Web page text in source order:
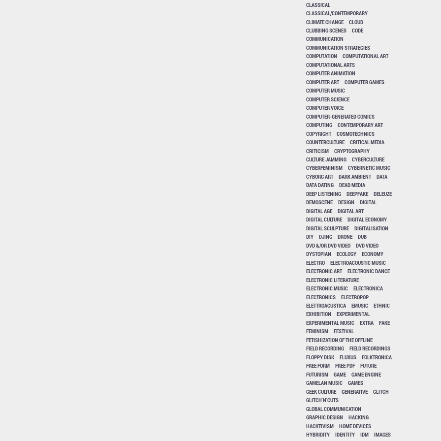
CLASSICAL
CLASSICAL/CONTEMPORARY
CLIMATE CHANGE
CLOUD
CLUBBING SCENES
CODE
COMMUNICATION
COMMUNICATION STRATEGIES
COMPUTATION
COMPUTATIONAL ART
COMPUTATIONAL ARTS
COMPUTER ANIMATION
COMPUTER ART
COMPUTER GAMES
COMPUTER MUSIC
COMPUTER SCIENCE
COMPUTER VOICE
COMPUTER-GENERATED COMICS
COMPUTING
CONTEMPORARY ART
COPYRIGHT
COSMOTECHNICS
COUNTERCULTURE
CRITICAL MEDIA
CRITICISM
CRYPTOGRAPHY
CULTURE JAMMING
CYBERCULTURE
CYBERFEMINISM
CYBERNETIC MUSIC
CYBORG ART
DARK AMBIENT
DATA
DATA DATING
DEAD MEDIA
DEEP LISTENING
DEEPFAKE
DELEUZE
DEMOSCENE
DESIGN
DIGITAL
DIGITAL AGE
DIGITAL ART
DIGITAL CULTURE
DIGITAL ECONOMY
DIGITAL SCULPTURE
DIGITALISATION
DIY
DJING DRONE
DUB
DVD &/OR DVD VIDEO
DVD VIDEO
DYSTOPIAN
ECOLOGY
ECONOMY
ELECTRO
ELECTROACOUSTIC MUSIC
ELECTRONIC ART
ELECTRONIC DANCE
ELECTRONIC LITERATURE
ELECTRONIC MUSIC
ELECTRONICA
ELECTRONICS
ELECTROPOP
ELETTROACUSTICA
EMUSIC
ETHNIC
EXHIBITION
EXPERIMENTAL
EXPERIMENTAL MUSIC
EXTRA
FAKE
FEMINISM
FESTIVAL
FETISHIZATION OF THE OFFLINE
FIELD RECORDING
FIELD RECORDINGS
FLOPPY DISK
FLUXUS
FOLKTRONICA
FREE FORM
FREE PDF
FUTURE
FUTURISM
GAME
GAME ENGINE
GAMELAN MUSIC
GAMES
GEEK CULTURE
GENERATIVE
GLITCH
GLITCH'N'CUTS
GLOBAL COMMUNICATION
GRAPHIC DESIGN
HACKING
HACKTIVISM
HOME DEVICES
HYBRIDITY
IDENTITY IDM
IMAGES